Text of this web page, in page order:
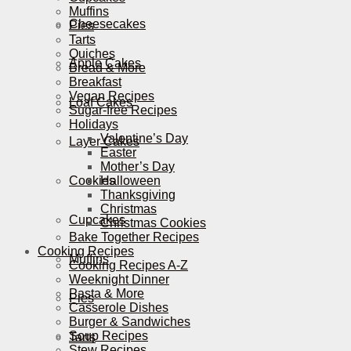
Cheesecakes
Apple Cakes
Loaf Cakes
Layer Cakes
Cookies
Cupcakes
Muffins
Pies
Tarts
Muffins
Pies
Tarts
Quiches
Bread & More
Breakfast
Vegan Recipes
Sugar-free Recipes
Holidays
Valentine’s Day
Easter
Mother’s Day
Halloween
Thanksgiving
Christmas
Christmas Cookies
Bake Together Recipes
Cooking Recipes
Cooking Recipes A-Z
Weeknight Dinner
Pasta & More
Casserole Dishes
Burger & Sandwiches
Soup Recipes